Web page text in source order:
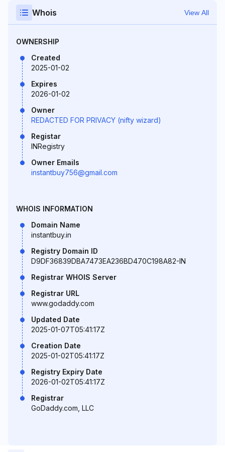
Whois View All
OWNERSHIP
Created
2025-01-02
Expires
2026-01-02
Owner
REDACTED FOR PRIVACY (nifty wizard)
Registar
INRegistry
Owner Emails
instantbuy756@gmail.com
WHOIS INFORMATION
Domain Name
instantbuy.in
Registry Domain ID
D9DF36839DBA7473EA236BD470C198A82-IN
Registrar WHOIS Server
Registrar URL
www.godaddy.com
Updated Date
2025-01-07T05:41:17Z
Creation Date
2025-01-02T05:41:17Z
Registry Expiry Date
2026-01-02T05:41:17Z
Registrar
GoDaddy.com, LLC